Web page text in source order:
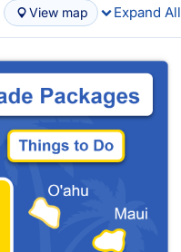
View map Expand All